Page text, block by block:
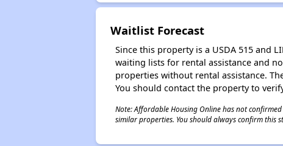
Waitlist Forecast
Since this property is a USDA 515 and
waiting lists for rental assistance and
properties without rental assistance.
You should contact the property to
Note: Affordable Housing Online has not
similar properties. You should always confirm this